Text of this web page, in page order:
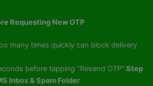
Requesting New OTP
many times quickly can block delivery
before tapping “Resend OTP”.Step
Inbox & Spam Folder